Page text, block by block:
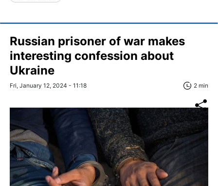
Russian prisoner of war makes
interesting confession about
Ukraine
Fri, January 12, 2024 - 11:18 2 min